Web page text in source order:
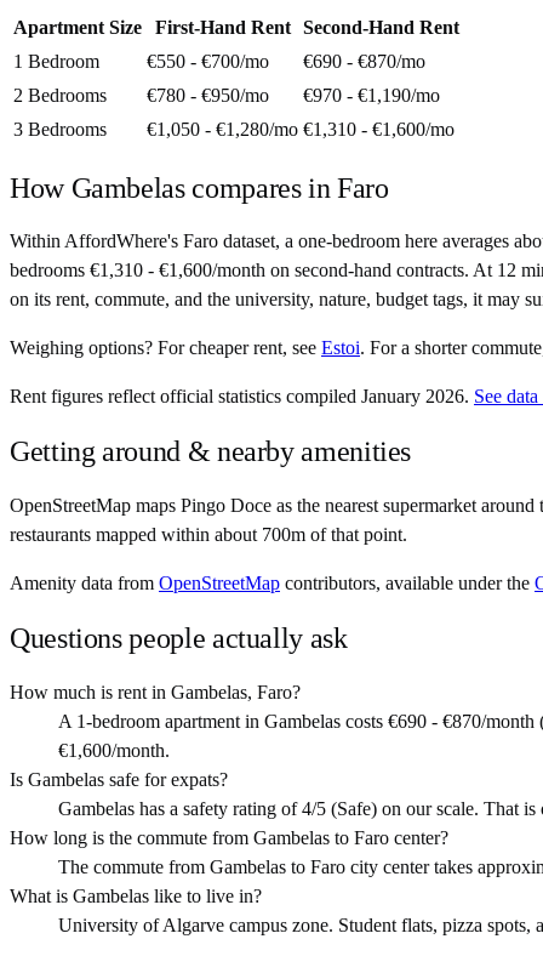
Apartment Size First-Hand Rent
Second-Hand Rent
1 Bedroom
€550 - €700/mo €690 - €870/mo
2 Bedrooms
€780 - €950/mo €970 - €1,190/mo
3 Bedrooms
€1,050 - €1,280/mo €1,310 - €1,600/mo
How Gambelascompares inFaro
Within AffordWhere's Faro dataset, a one-bedroom here averages
bedrooms €1,310 - €1,600/month on second-hand contracts. At 12
on its rent, commute, and the university, nature, budget tags, it may
Weighing options? Forcheaper rent, see Estoi. Fora shorter commute
Rent figures reflect official statistics compiled January 2026. See
Getting around & nearby amenities
OpenStreetMap maps Pingo Doce as the nearest supermarket
restaurants mapped within about 700m of that point.
Amenity data from OpenStreetMap contributors, available under the
Questions people actually ask
How much is rent in Gambelas, Faro?
A 1-bedroom apartment in Gambelas costs €690 - €870/
€1,600/month.
Is Gambelas safe for expats?
Gambelas has a safety rating of 4/5 (Safe) on our scale. That
How long is the commute from Gambelas to Faro center?
The commute from Gambelas to Faro city center takes
What is Gambelas like to live in?
University of Algarve campus zone. Student flats, pizza spots,